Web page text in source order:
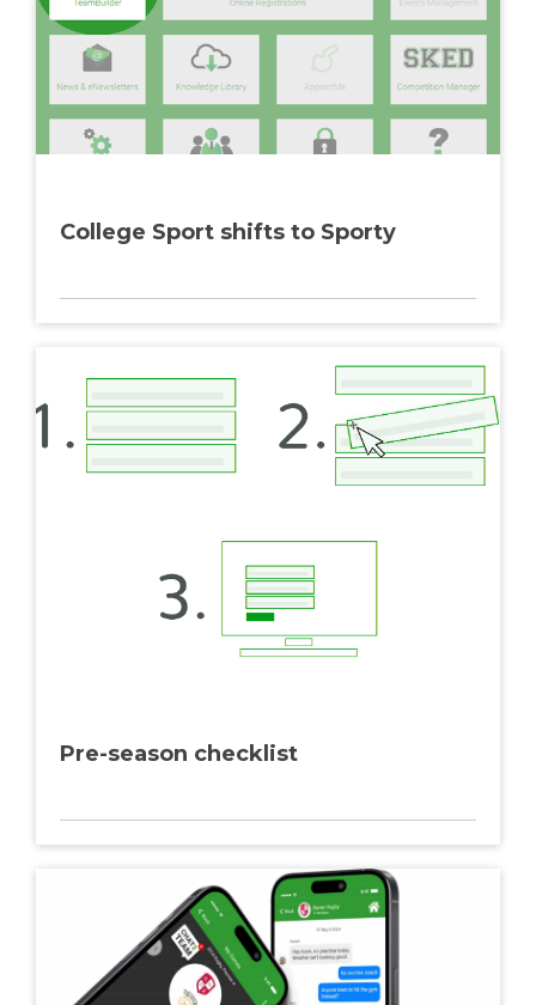
College Sport shifts to Sporty
Pre-season checklist